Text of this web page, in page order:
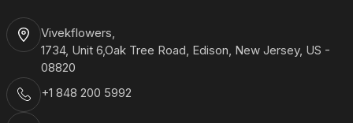
Vivekflowers,
1734, Unit 6,Oak Tree Road, Edison, New Jersey, US -
08820
+1 848 200 5992